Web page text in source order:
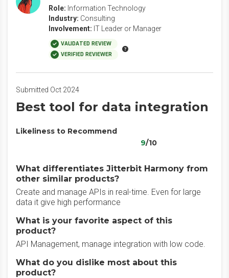
Role: Information Technology
Industry: Consulting
Involvement: IT Leader or Manager
VALIDATED REVIEW
VERIFIED REVIEWER
Submitted Oct 2024
Best tool for data integration
Likeliness to Recommend
9/10
What differentiates Jitterbit Harmony from
other similar products?
Create and manage APIs in real-time. Even for large
data it give high performance
What is your favorite aspect of this
product?
API Management, manage integration with low code.
What do you dislike most about this
product?